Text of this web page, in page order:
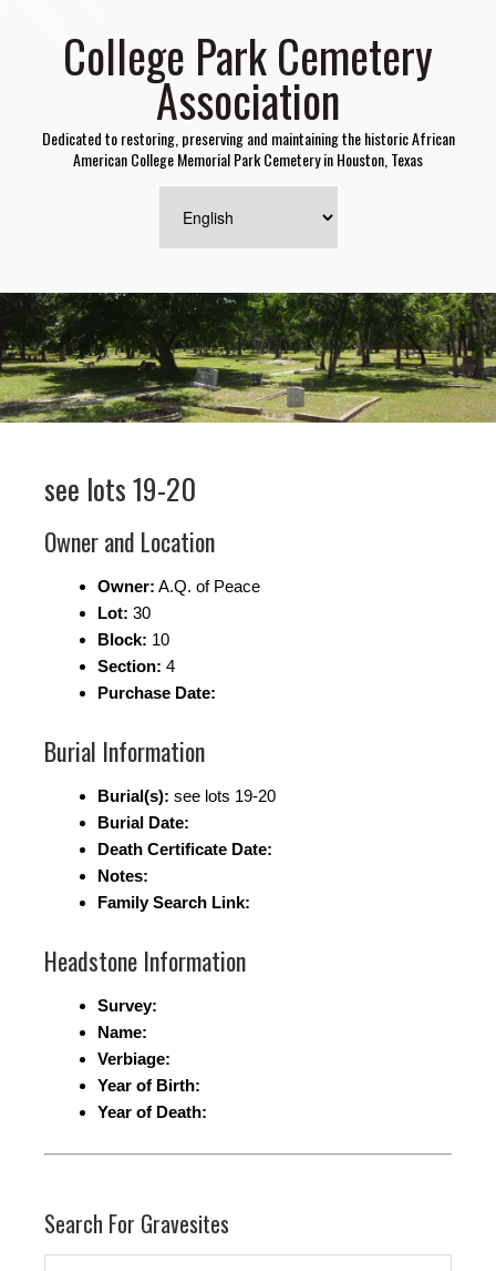
College Park Cemetery
Association
Dedicated to restoring, preserving and maintaining the historic African
American College Memorial Park Cemetery in Houston, Texas
see lots 19-20
Owner and Location
Owner: A.Q. of Peace
Lot: 30
Block: 10
Section: 4
Purchase Date:
Burial Information
Burial(s): see lots 19-20
Burial Date:
Death Certificate Date:
Notes:
Family Search Link:
Headstone Information
Survey:
Name:
Verbiage:
Year of Birth:
Year of Death:
Search For Gravesites